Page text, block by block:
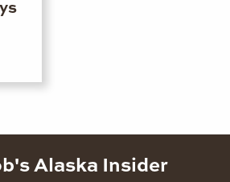
Alaska Insider